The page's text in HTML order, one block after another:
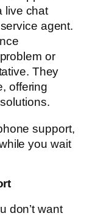
live chat
agent.
or
They
offering
support,
you wait
don’t want